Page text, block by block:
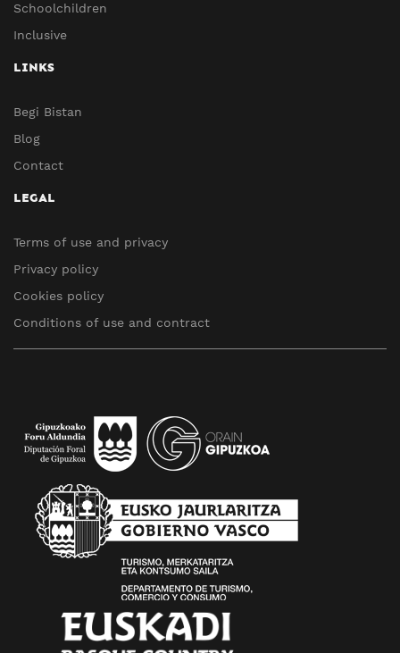
Schoolchildren
Inclusive
LINKS
Begi Bistan
Blog
Contact
LEGAL
Terms of use and privacy
Privacy policy
Cookies policy
Conditions of use and contract